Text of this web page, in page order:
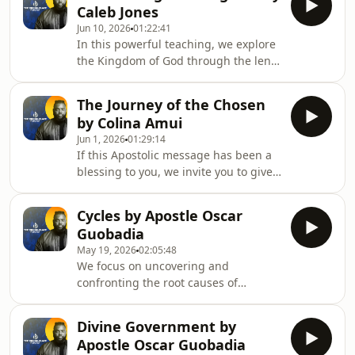
were m
emerges and fastens itself to his
hand. The picture is powerful: what
remains hidden in spiritual coldness
is often exposed when the fire of
prayer, devotion, and service is
stirred.This message explores how
opposition often
Caleb Jones
Jun 10, 202601:22:41
In this powerful teaching, we explore
the Kingdom of God through the lens
&quot;already and not yet&quot; of
God&#39;s promises. Discover how
signs, wonders, healing, prophecy,
and miracles are not the destination
but divine signposts pointing to
Christ&#39;s coming Kingdom. Learn
why compassion fuels mission, how th
The Journey of the Chosen
by Colina Amui
Jun 1, 202601:29:14
If this Apostolic message has been a
blessing to you, we invite you to give
https://thebrookplace.org/giving-b
Cycles by Apostle Oscar
Guobadia
May 19, 202602:05:48
We focus on uncovering and
confronting the root causes of
distinguishes personal cycles from
generational patterns, showing how
Divine Government by
Apostle Oscar Guobadia